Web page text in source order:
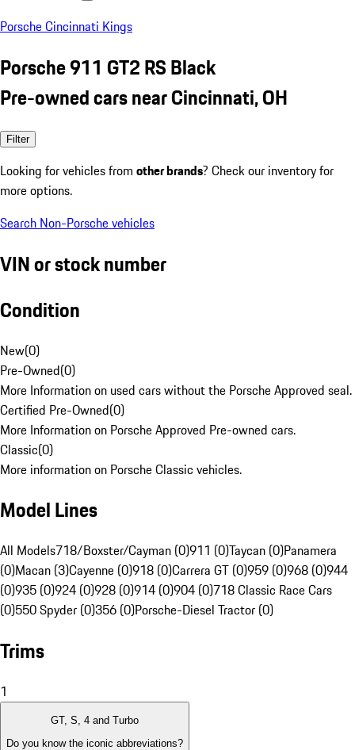
Porsche Cincinnati Kings
Porsche 911 GT2 RS Black
Pre-owned cars near Cincinnati, OH
Filter
Looking for vehicles from other brands? Check our inventory for
more options.
Search Non-Porsche vehicles
VIN or stock number
Condition
New(0)
Pre-Owned(0)
More Information on used cars without the Porsche Approved seal.
Certified Pre-Owned(0)
More Information on Porsche Approved Pre-owned cars.
Classic(0)
More information on Porsche Classic vehicles.
Model Lines
All Models718/Boxster/Cayman (0)911 (0)Taycan (0)Panamera
(0)Macan (3)Cayenne (0)918 (0)Carrera GT (0)959 (0)968 (0)944
(0)935 (0)924 (0)928 (0)914 (0)904 (0)718 Classic Race Cars
(0)550 Spyder (0)356 (0)Porsche-Diesel Tractor (0)
Trims
1
GT, S, 4 and Turbo
Do you know the iconic abbreviations?